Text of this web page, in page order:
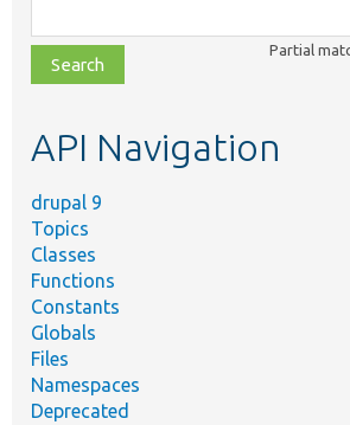
class,
file,
topic,
Partial
API Navigation
drupal 9
Topics
Classes
Functions
Constants
Globals
Files
Namespaces
Deprecated